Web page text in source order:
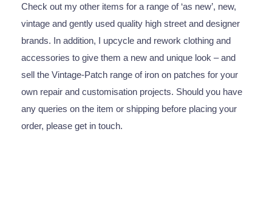
Check out my other items for a range of ‘as new’, new,
vintage and gently used quality high street and designer
brands. In addition, I upcycle and rework clothing and
accessories to give them a new and unique look – and
sell the Vintage-Patch range of iron on patches for your
own repair and customisation projects. Should you have
any queries on the item or shipping before placing your
order, please get in touch.